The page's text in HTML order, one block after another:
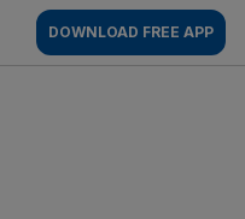
DOWNLOAD FREE APP